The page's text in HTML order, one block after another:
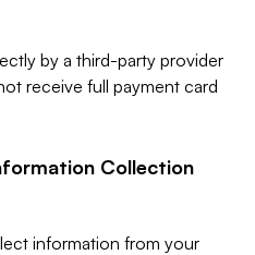
by a third-party provider
receive full payment card
Collection
information from your